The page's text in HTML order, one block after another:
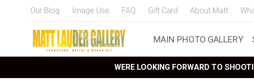
Our Blog Image Use FAQ Gift Card About Matt
MAIN PHOTO GALLERY
WERE LOOKING FORWARD TO